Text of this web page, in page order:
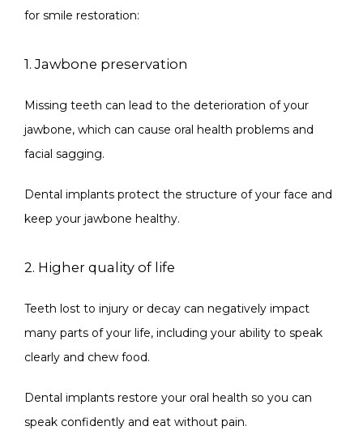
for smile restoration:
1. Jawbone preservation
Missing teeth can lead to the deterioration of your
jawbone, which can cause oral health problems and
facial sagging.
Dental implants protect the structure of your face and
keep your jawbone healthy.
2. Higher quality of life
Teeth lost to injury or decay can negatively impact
many parts of your life, including your ability to speak
clearly and chew food.
Dental implants restore your oral health so you can
speak confidently and eat without pain.